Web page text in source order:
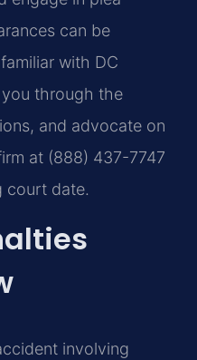
can be
with DC
through the
and advocate on
at (888) 437-7747
court date.
involving